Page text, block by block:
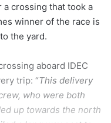
crossing that took a
winner of the race is
the yard.
aboard IDEC
trip: “This delivery
who were both
up towards the north